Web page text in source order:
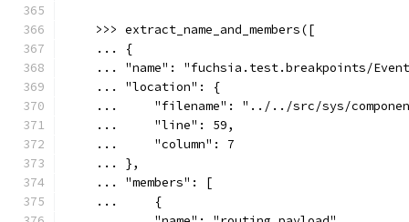
    >>> extract_name_and_members([
    ... {
... "name": "fuchsia.test.breakpoints/
    ... "location": {
...     "filename": "../../src/sys/
    ...     "line": 59,
    ...     "column": 7
    ... },
    ... "members": [
    ...     {